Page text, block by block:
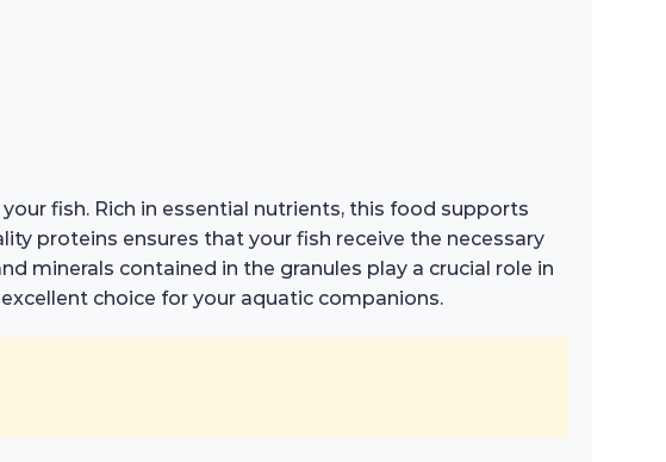
fish. Rich in essential nutrients, this food supports
proteins ensures that your fish receive the necessary
minerals contained in the granules play a crucial role in
choice for your aquatic companions.